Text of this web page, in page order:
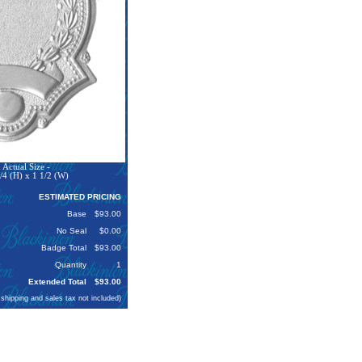
Actual Size -
4 (H) x 1 1/2 (W)
ESTIMATED PRICING
Base
$93.00
No Seal
$0.00
Badge Total
$93.00
Quantity
1
Extended Total
$93.00
and sales tax not included)